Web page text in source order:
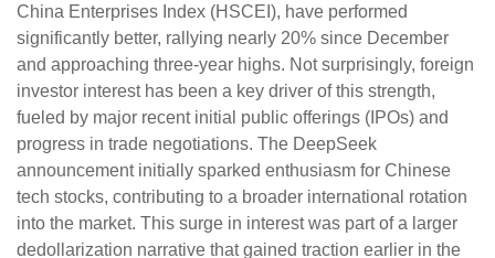
China Enterprises Index (HSCEI), have performed
significantly better, rallying nearly 20% since December
and approaching three-year highs. Not surprisingly, foreign
investor interest has been a key driver of this strength,
fueled by major recent initial public offerings (IPOs) and
progress in trade negotiations. The DeepSeek
announcement initially sparked enthusiasm for Chinese
tech stocks, contributing to a broader international rotation
into the market. This surge in interest was part of a larger
dedollarization narrative that gained traction earlier in the